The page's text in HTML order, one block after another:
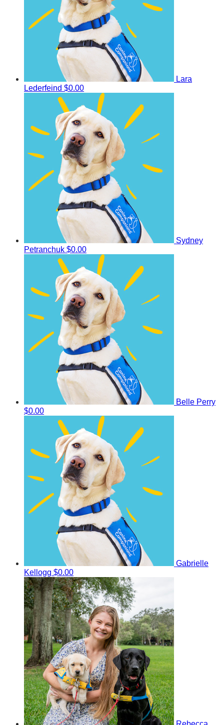
Lara
Lederfeind $0.00
Sydney
Petranchuk $0.00
Belle Perry
$0.00
Gabrielle
Kellogg $0.00